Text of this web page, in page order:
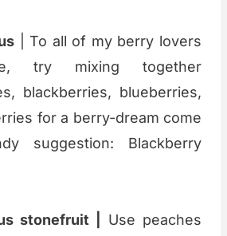
| To all of my berry lovers
try mixing together
blackberries, blueberries,
for a berry-dream come
suggestion: Blackberry
stonefruit |
Use peaches